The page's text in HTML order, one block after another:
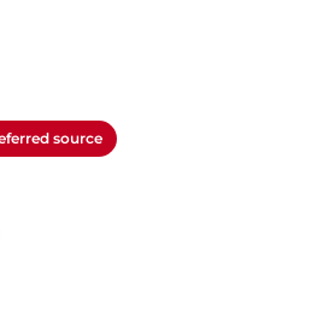
source